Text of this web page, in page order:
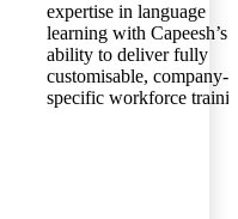
expertise in language
learning with Capeesh’s
ability to deliver fully
customisable, company-
specific workforce